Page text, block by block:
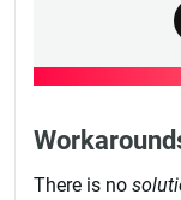
There is no